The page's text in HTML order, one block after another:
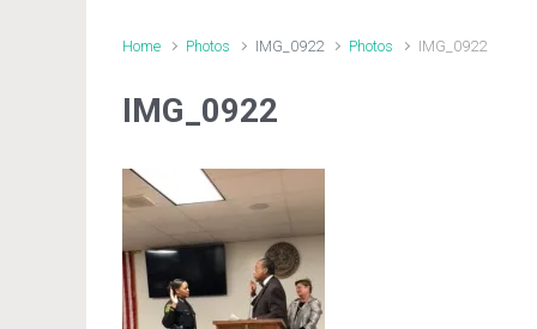
Home Photos IMG_0922 Photos IMG_0922
IMG_0922